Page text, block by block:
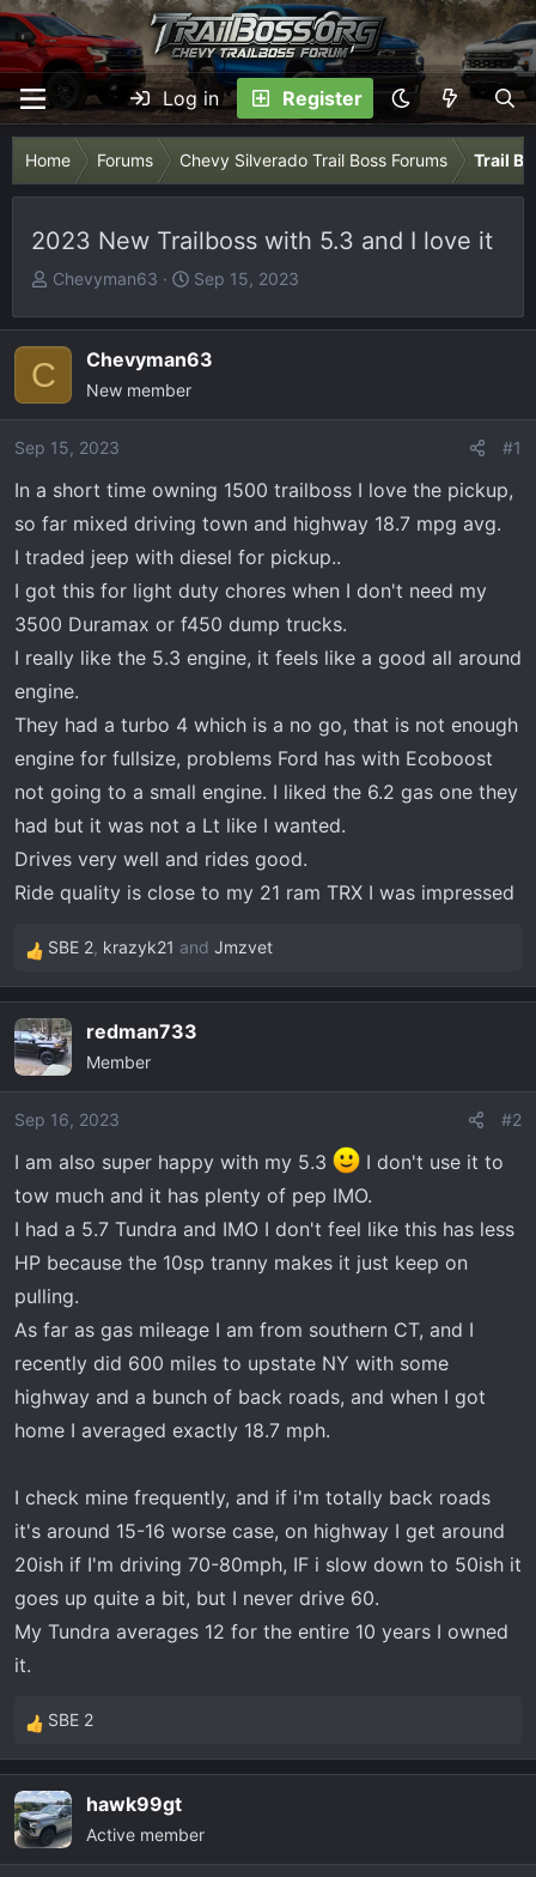
Log in Register
Home Forums Chevy Silverado Trail Boss Forums Trail
2023 New Trailboss with 5.3 and I love it
T
r
a
d
a
e
r
Chevyman63
S
a
r
e
Sep 15, 2023
C Chevyman63
New member
Sep 15, 2023 #1
In a short time owning 1500 trailboss I love the pickup,
so far mixed driving town and highway 18.7 mpg avg.
I traded jeep with diesel for pickup..
I got this for light duty chores when I don't need my
3500 Duramax or f450 dump trucks.
I really like the 5.3 engine, it feels like a good all around
engine.
They had a turbo 4 which is a no go, that is not enough
engine for fullsize, problems Ford has with Ecoboost
not going to a small engine. I liked the 6.2 gas one they
had but it was not a Lt like I wanted.
Drives very well and rides good.
Ride quality is close to my 21 ram TRX I was impressed
R
e
c
t
i
o
s
:
SBE 2, krazyk21 and Jmzvet
redman733
Member
Sep 16, 2023 #2
I am also super happy with my 5.3
I don't use it to
tow much and it has plenty of pep IMO.
I had a 5.7 Tundra and IMO I don't feel like this has less
HP because the 10sp tranny makes it just keep on
pulling.
As far as gas mileage I am from southern CT, and I
recently did 600 miles to upstate NY with some
highway and a bunch of back roads, and when I got
home I averaged exactly 18.7 mph.
I check mine frequently, and if i'm totally back roads
it's around 15-16 worse case, on highway I get around
20ish if I'm driving 70-80mph, IF i slow down to 50ish it
goes up quite a bit, but I never drive 60.
My Tundra averages 12 for the entire 10 years I owned
it.
R
e
c
t
i
SBE 2
hawk99gt
Active member